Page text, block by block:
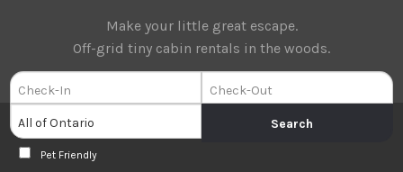
Make your little great escape.
Off-grid tiny cabin rentals in the woods.
Pet Friendly